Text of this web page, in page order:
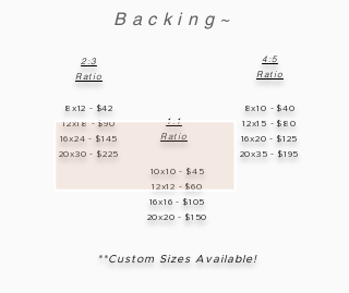
Backing~
2:3
Ratio
1:1
Ratio
4:5
Ratio
8x10 - $40
12x15 - $80
16x20 - $125
20x35 - $195
10x10 - $45
12x12 - $60
16x16 - $105
20x20 - $150
8x12 - $42
12x18 - $90
16x24 - $145
20x30 - $225
**Custom Sizes Available!